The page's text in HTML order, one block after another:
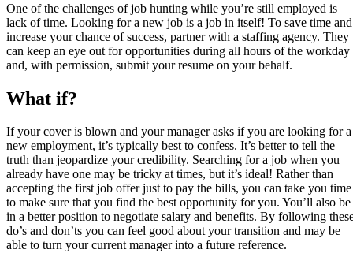
One of the challenges of job hunting while you’re still employed is
lack of time. Looking for a new job is a job in itself! To save time and
increase your chance of success, partner with a staffing agency. They
can keep an eye out for opportunities during all hours of the workday
and, with permission, submit your resume on your behalf.
What if?
If your cover is blown and your manager asks if you are looking for a
new employment, it’s typically best to confess. It’s better to tell the
truth than jeopardize your credibility. Searching for a job when you
already have one may be tricky at times, but it’s ideal! Rather than
accepting the first job offer just to pay the bills, you can take you time
to make sure that you find the best opportunity for you. You’ll also be
in a better position to negotiate salary and benefits. By following
do’s and don’ts you can feel good about your transition and may be
able to turn your current manager into a future reference.